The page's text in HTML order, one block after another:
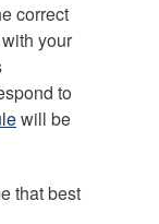
correct
your
to
will be
that best